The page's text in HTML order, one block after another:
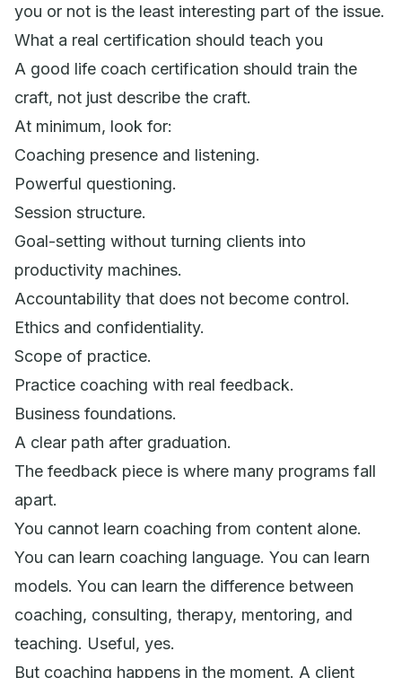
you or not is the least interesting part of the issue.
What a real certification should teach you
A good life coach certification should train the
craft, not just describe the craft.
At minimum, look for:
Coaching presence and listening.
Powerful questioning.
Session structure.
Goal-setting without turning clients into
productivity machines.
Accountability that does not become control.
Ethics and confidentiality.
Scope of practice.
Practice coaching with real feedback.
Business foundations.
A clear path after graduation.
The feedback piece is where many programs fall
apart.
You cannot learn coaching from content alone.
You can learn coaching language. You can learn
models. You can learn the difference between
coaching, consulting, therapy, mentoring, and
teaching. Useful, yes.
But coaching happens in the moment. A client